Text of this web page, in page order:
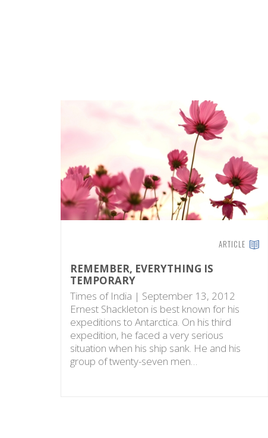
ARTICLE
REMEMBER, EVERYTHING IS
TEMPORARY
Times of India | September 13, 2012
Ernest Shackleton is best known for his
expeditions to Antarctica. On his third
expedition, he faced a very serious
situation when his ship sank. He and his
group of twenty-seven men…